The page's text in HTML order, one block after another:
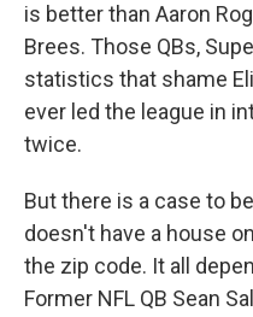
is better than Aaron
Brees. Those QBs,
statistics that shame
ever led the league in
twice.
But there is a case to
doesn't have a house
the zip code. It all
Former NFL QB Sean